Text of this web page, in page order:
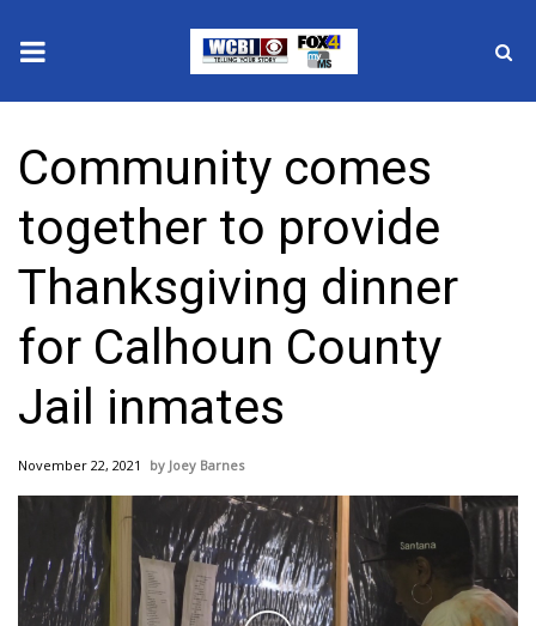
2025 Municipal Elections
Crime
Local News
National/World News
MidMorning with WCBI
Sunrise & Midday Guests
WCBI Sunrise Saturday
Sports
Community comes
together to provide
Thanksgiving dinner
for Calhoun County
Jail inmates
November 22, 2021 Joey Barnes